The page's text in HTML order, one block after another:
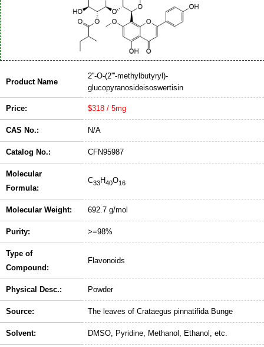
Product Name
2''-O-(2'''-methylbutyryl)-
glucopyranosideisoswertisin
Price: $318 / 5mg
CAS No.: N/A
Catalog No.: CFN95987
Molecular
Formula:
C33H40O16
Molecular Weight: 692.7 g/mol
Purity: >=98%
Type of
Compound:
Flavonoids
Physical Desc.: Powder
Source: The leaves of Crataegus pinnatifida Bunge
Solvent: DMSO, Pyridine, Methanol, Ethanol, etc.